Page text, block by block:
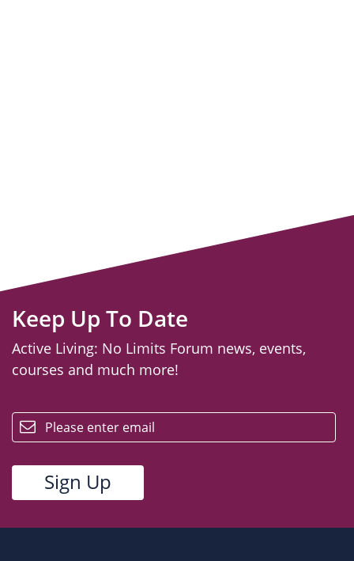
Keep Up To Date
Active Living: No Limits Forum news, events,
courses and much more!